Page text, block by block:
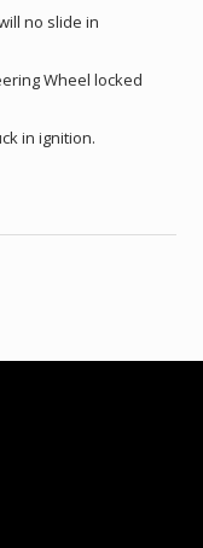
no slide in
Wheel locked
in ignition.